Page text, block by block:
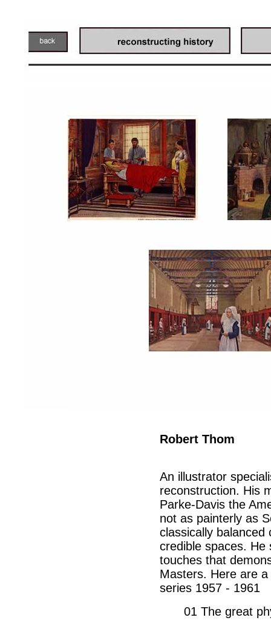
Robert Thom
An illustrator
reconstruction. His
Parke-Davis the
not as painterly as
classically balanced
credible spaces. He
touches that
Masters. Here are
series 1957 - 1961
01 The great